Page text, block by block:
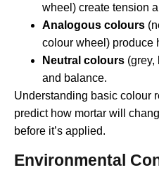
wheel) create tension
Analogous colours
colour wheel) produce
Neutral colours (grey,
and balance.
Understanding basic colour
predict how mortar will
before it’s applied.
Environmental